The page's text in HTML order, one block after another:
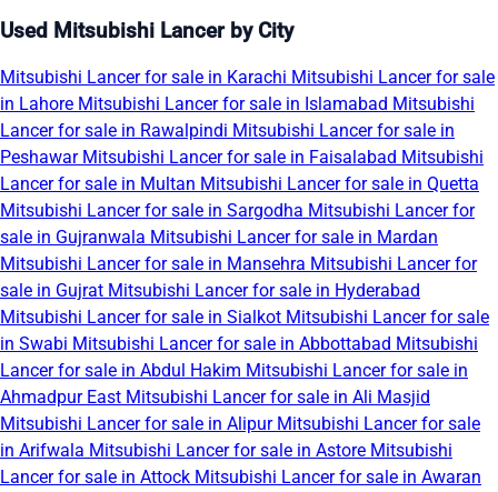
Used Mitsubishi Lancer by City
Mitsubishi Lancer for sale in Karachi Mitsubishi Lancer for sale
in Lahore Mitsubishi Lancer for sale in Islamabad Mitsubishi
Lancer for sale in Rawalpindi Mitsubishi Lancer for sale in
Peshawar Mitsubishi Lancer for sale in Faisalabad Mitsubishi
Lancer for sale in Multan Mitsubishi Lancer for sale in Quetta
Mitsubishi Lancer for sale in Sargodha Mitsubishi Lancer for
sale in Gujranwala Mitsubishi Lancer for sale in Mardan
Mitsubishi Lancer for sale in Mansehra Mitsubishi Lancer for
sale in Gujrat Mitsubishi Lancer for sale in Hyderabad
Mitsubishi Lancer for sale in Sialkot Mitsubishi Lancer for sale
in Swabi Mitsubishi Lancer for sale in Abbottabad Mitsubishi
Lancer for sale in Abdul Hakim Mitsubishi Lancer for sale in
Ahmadpur East Mitsubishi Lancer for sale in Ali Masjid
Mitsubishi Lancer for sale in Alipur Mitsubishi Lancer for sale
in Arifwala Mitsubishi Lancer for sale in Astore Mitsubishi
Lancer for sale in Attock Mitsubishi Lancer for sale in Awaran